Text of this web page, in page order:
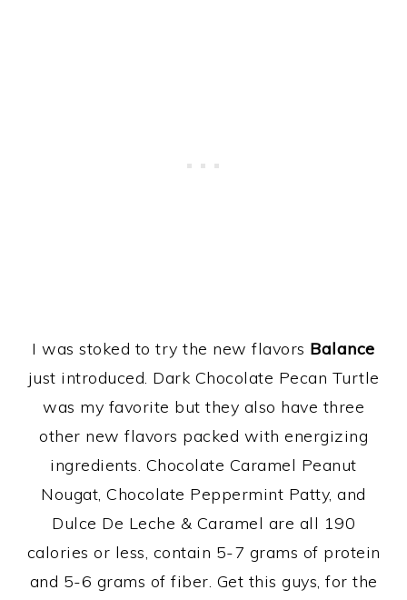
I was stoked to try the new flavors Balance
just introduced. Dark Chocolate Pecan Turtle
was my favorite but they also have three
other new flavors packed with energizing
ingredients. Chocolate Caramel Peanut
Nougat, Chocolate Peppermint Patty, and
Dulce De Leche & Caramel are all 190
calories or less, contain 5-7 grams of protein
and 5-6 grams of fiber. Get this guys, for the